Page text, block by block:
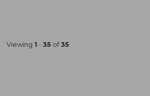
Viewing 1 - 35 of35